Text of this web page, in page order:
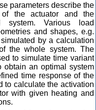
parameters describe the
of the actuator and the
system. Various load
and shapes, e.g.
by a calculation
the whole system. The
to simulate time variant
obtain an optimal system
time response of the
to calculate the activation
with given heating and